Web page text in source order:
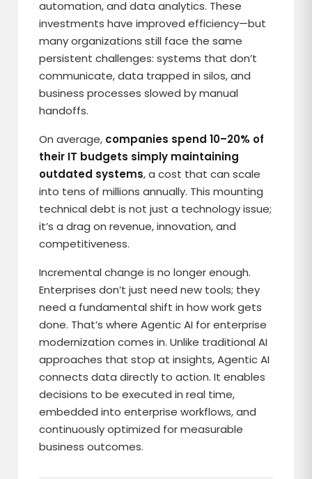
automation, and data analytics. These
investments have improved efficiency—but
many organizations still face the same
persistent challenges: systems that don’t
communicate, data trapped in silos, and
business processes slowed by manual
handoffs.
On average, companies spend 10–20% of
their IT budgets simply maintaining
outdated systems, a cost that can scale
into tens of millions annually. This mounting
technical debt is not just a technology issue;
it’s a drag on revenue, innovation, and
competitiveness.
Incremental change is no longer enough.
Enterprises don’t just need new tools; they
need a fundamental shift in how work gets
done. That’s where Agentic AI for enterprise
modernization comes in. Unlike traditional AI
approaches that stop at insights, Agentic AI
connects data directly to action. It enables
decisions to be executed in real time,
embedded into enterprise workflows, and
continuously optimized for measurable
business outcomes.